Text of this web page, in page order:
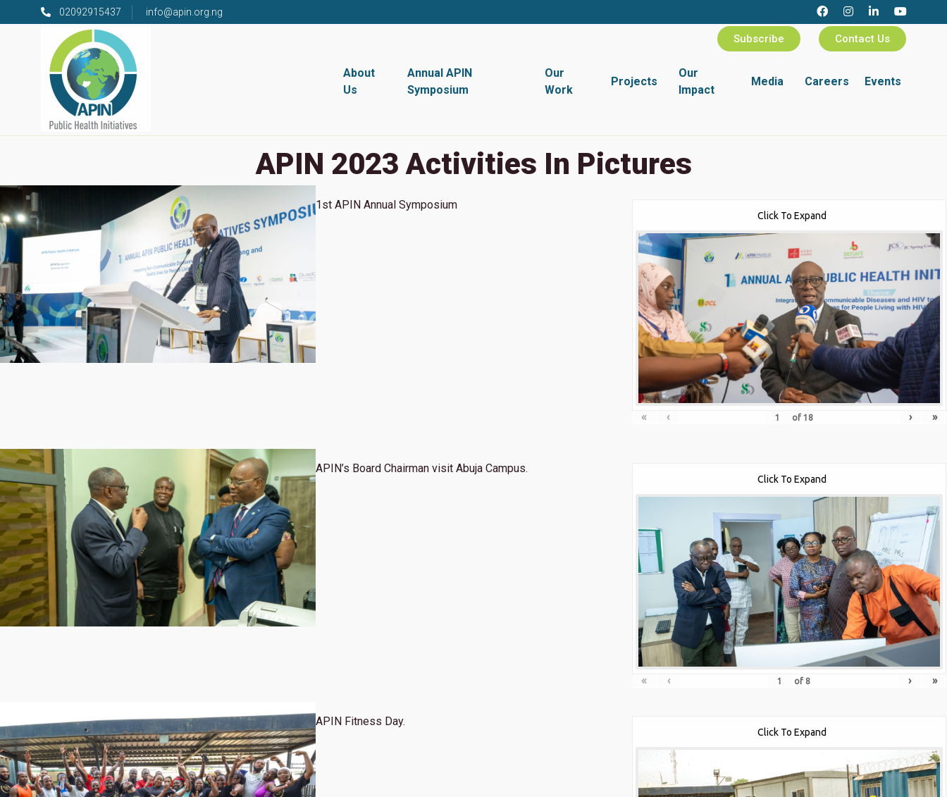
02092915437 info@apin.org.ng
Subscribe Contact Us
About
Us
Annual APIN
Symposium
Our
Work
Projects
Our
Impact
Media Careers Events
APIN 2023 Activities In Pictures
1st APIN Annual Symposium
Click To Expand
« ‹ of 18 › »
APIN’s Board Chairman visit Abuja Campus.
Click To Expand
« ‹ of 8 › »
APIN Fitness Day.
Click To Expand